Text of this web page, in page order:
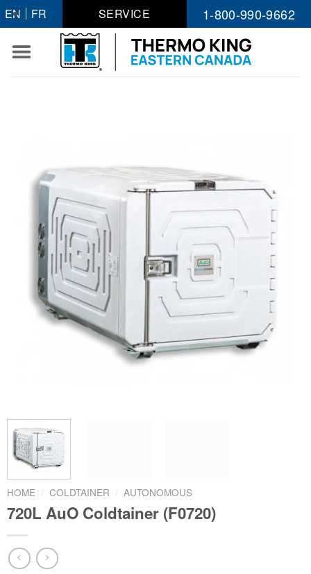
Skip
to
content
EN FR SERVICE 1-800-990-9662
HOME / COLDTAINER / AUTONOMOUS
720L AuO Coldtainer (F0720)